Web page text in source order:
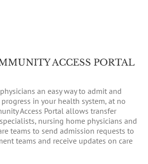
ACCESS PORTAL
an easy way to admit and
in your health system, at no
Access Portal allows transfer
specialists, nursing home physicians and
teams to send admission requests to
teams and receive updates on care